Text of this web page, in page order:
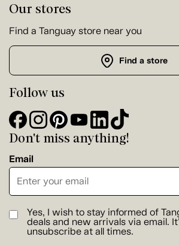
Our stores
Find a Tanguay store near you
Find a store
Follow us
Don't miss anything!
Email
Yes, I wish to stay informed of
deals and new arrivals via email.
unsubscribe at all times.